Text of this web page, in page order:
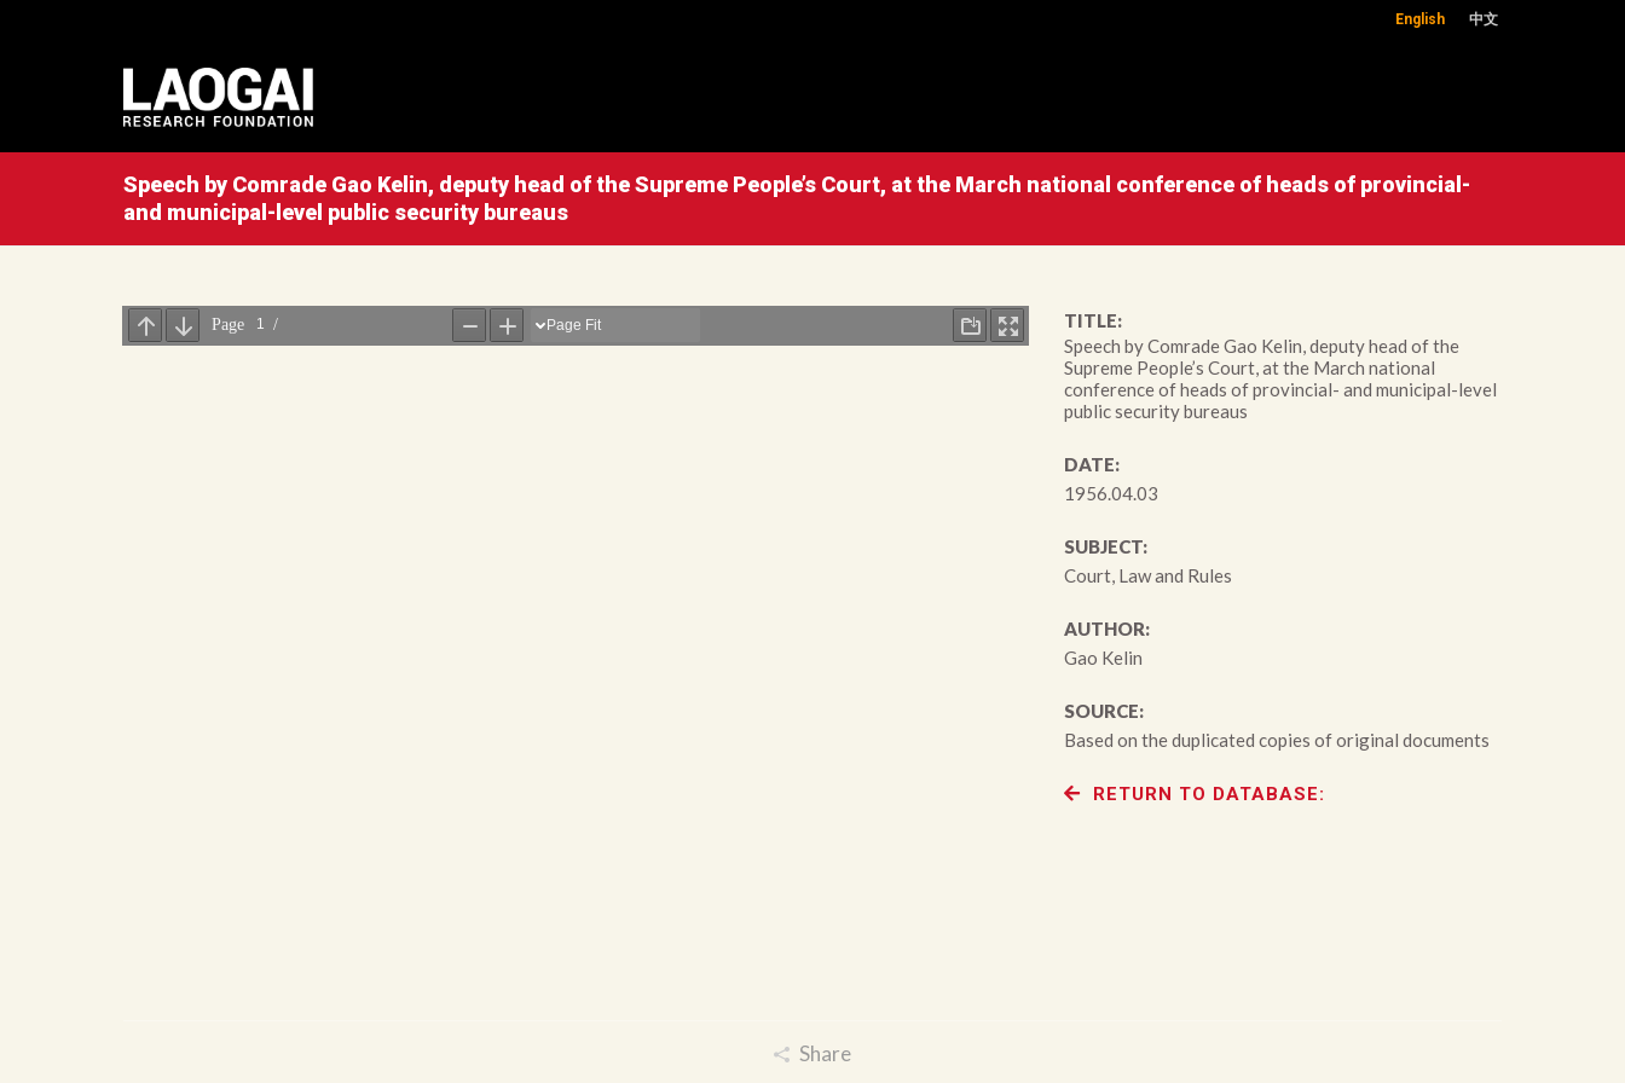
English 中文
Speech by Comrade Gao Kelin, deputy head of the Supreme People’s Court, at the March national conference of heads of provincial-
and municipal-level public security bureaus
TITLE:
Speech by Comrade Gao Kelin, deputy head of the
Supreme People’s Court, at the March national
conference of heads of provincial- and municipal-level
public security bureaus
DATE:
1956.04.03
SUBJECT:
Court, Law and Rules
AUTHOR:
Gao Kelin
SOURCE:
Based on the duplicated copies of original documents
RETURN TO DATABASE:
Share